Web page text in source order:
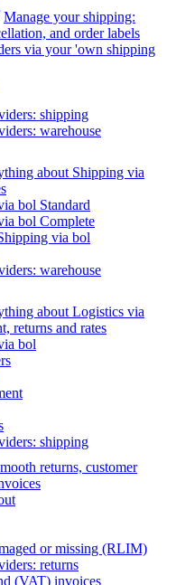
Manage your shipping:
and order labels
via your 'own shipping
shipping
warehouse
about Shipping via
bol Standard
bol Complete
via bol
warehouse
about Logistics via
returns and rates
bol
shipping
returns, customer
or missing (RLIM)
returns
(VAT) invoices